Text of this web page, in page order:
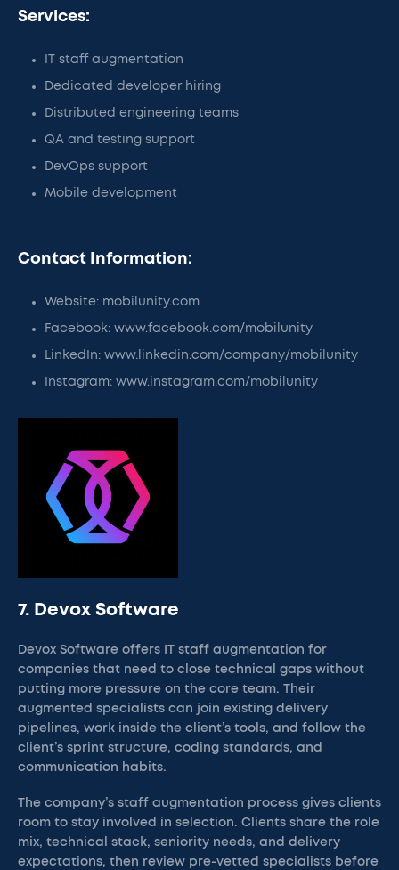
Services:
IT staff augmentation
Dedicated developer hiring
Distributed engineering teams
QA and testing support
DevOps support
Mobile development
Contact Information:
Website: mobilunity.com
Facebook: www.facebook.com/mobilunity
LinkedIn: www.linkedin.com/company/mobilunity
Instagram: www.instagram.com/mobilunity
7. Devox Software
Devox Software offers IT staff augmentation for
companies that need to close technical gaps without
putting more pressure on the core team. Their
augmented specialists can join existing delivery
pipelines, work inside the client’s tools, and follow the
client’s sprint structure, coding standards, and
communication habits.
The company’s staff augmentation process gives clients
room to stay involved in selection. Clients share the role
mix, technical stack, seniority needs, and delivery
expectations, then review pre-vetted specialists before